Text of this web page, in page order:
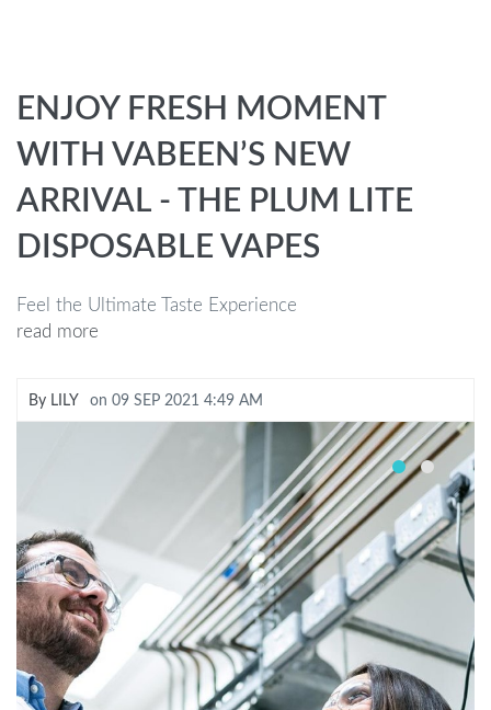
ENJOY FRESH MOMENT
WITH VABEEN’S NEW
ARRIVAL - THE PLUM LITE
DISPOSABLE VAPES
Feel the Ultimate Taste Experience
read more
By LILY on 09 SEP 2021 4:49 AM